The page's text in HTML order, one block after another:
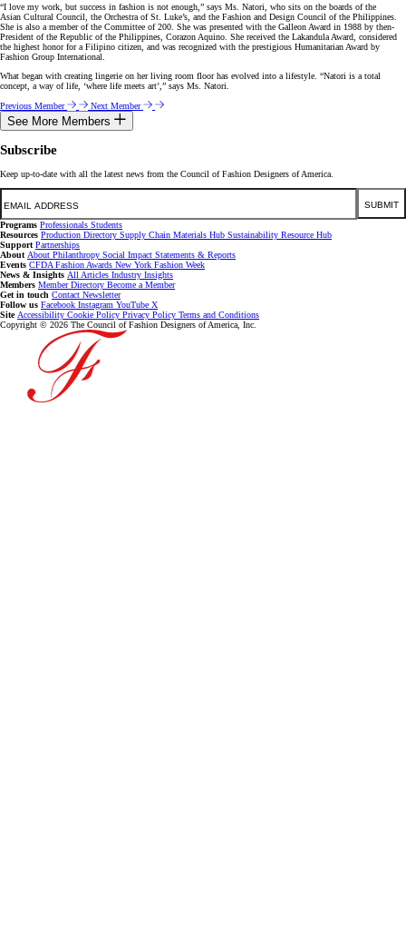
“I love my work, but success in fashion is not enough,” says Ms. Natori, who sits on the boards of the
Asian Cultural Council, the Orchestra of St. Luke’s, and the Fashion and Design Council of the Philippines.
She is also a member of the Committee of 200. She was presented with the Galleon Award in 1988 by then-
President of the Republic of the Philippines, Corazon Aquino. She received the Lakandula Award, considered
the highest honor for a Filipino citizen, and was recognized with the prestigious Humanitarian Award by
Fashion Group International.
What began with creating lingerie on her living room floor has evolved into a lifestyle. “Natori is a total
concept, a way of life, ‘where life meets art’,” says Ms. Natori.
Previous Member
Next Member
See More Members
Subscribe
Keep up-to-date with all the latest news from the Council of Fashion Designers of America.
Email
SUBMIT
Programs Professionals Students
Resources Production Directory Supply Chain Materials Hub Sustainability Resource Hub
Support Partnerships
About About Philanthropy Social Impact Statements & Reports
Events CFDA Fashion Awards New York Fashion Week
News & Insights All Articles Industry Insights
Members Member Directory Become a Member
Get in touch Contact Newsletter
Follow us Facebook Instagram YouTube X
Site Accessibility Cookie Policy Privacy Policy Terms and Conditions
Copyright © 2026 The Council of Fashion Designers of America, Inc.